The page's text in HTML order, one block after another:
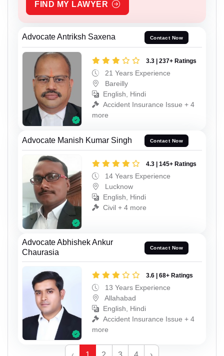
FIND MY LAWYER
Advocate Antriksh Saxena Contact Now
3.3 | 237+ Ratings
21 Years Experience
Bareilly
English, Hindi
Accident Insurance Issue + 4
more
Advocate Manish Kumar Singh Contact Now
4.3 | 145+ Ratings
14 Years Experience
Lucknow
English, Hindi
Civil + 4 more
Advocate Abhishek Ankur
Chaurasia
Contact Now
3.6 | 68+ Ratings
13 Years Experience
Allahabad
English, Hindi
Accident Insurance Issue + 4
more